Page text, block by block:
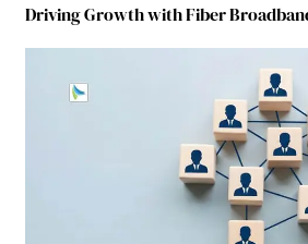
Driving Growth with Fiber